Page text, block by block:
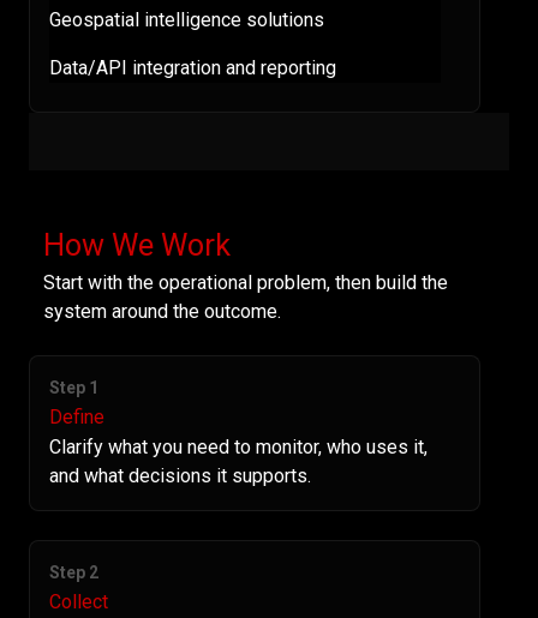
Geospatial intelligence solutions
Data/API integration and reporting
How We Work
Start with the operational problem, then build the
system around the outcome.
Step 1
Define
Clarify what you need to monitor, who uses it,
and what decisions it supports.
Step 2
Collect